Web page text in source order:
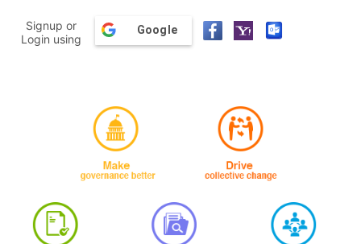
Signup or
Login using
Google